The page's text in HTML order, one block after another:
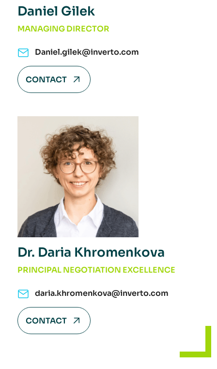
Daniel Gilek
MANAGING DIRECTOR
Daniel.gilek@inverto.com
CONTACT
Dr. Daria Khromenkova
PRINCIPAL NEGOTIATION EXCELLENCE
daria.khromenkova@inverto.com
CONTACT